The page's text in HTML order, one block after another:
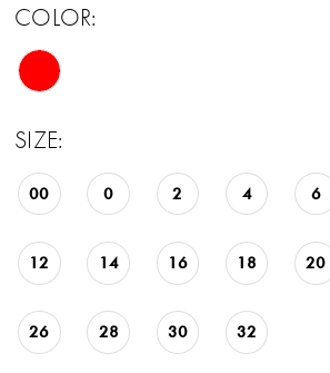
COLOR:
SIZE:
00 0 2 4 6
12 14 16 18 20
26 28 30 32